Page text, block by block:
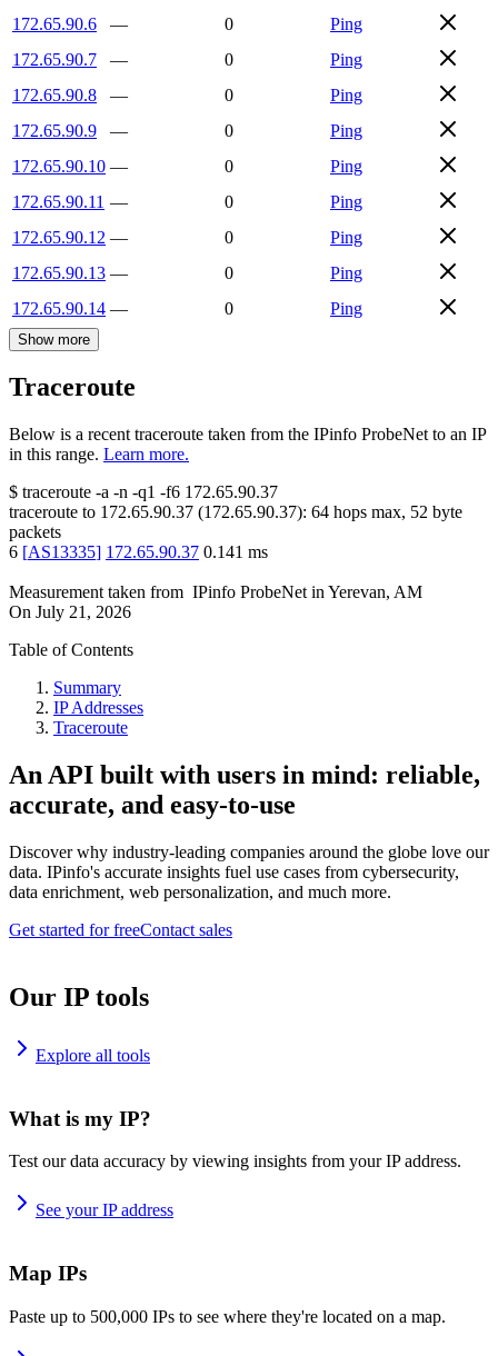
172.65.90.6 — 0
Ping
172.65.90.7
— 0
Ping
172.65.90.8
— 0
Ping
172.65.90.9
— 0
Ping
172.65.90.10 — 0
Ping
172.65.90.11 — 0
Ping
172.65.90.12 — 0
Ping
172.65.90.13 — 0
Ping
172.65.90.14 — 0 Ping
Show more
Traceroute
Below is a recent traceroute taken from the IPinfo ProbeNet to an IP
in this range. Learn more.
$ traceroute -a -n -q1 -f6 172.65.90.37
traceroute to 172.65.90.37 (172.65.90.37): 64 hops max, 52 byte
packets
6 [AS13335] 172.65.90.37 0.141 ms
Measurement taken from IPinfo ProbeNet in Yerevan, AM
On July 21, 2026
Table of Contents
Summary
IP Addresses
Traceroute
An API built with users in mind: reliable,
accurate, and easy-to-use
Discover why industry-leading companies around the globe love our
data. IPinfo's accurate insights fuel use cases from cybersecurity,
data enrichment, web personalization, and much more.
Get started for freeContact sales
Our IP tools
Explore all tools
What is my IP?
Test our data accuracy by viewing insights from your IP address.
See your IP address
Map IPs
Paste up to 500,000 IPs to see where they're located on a map.